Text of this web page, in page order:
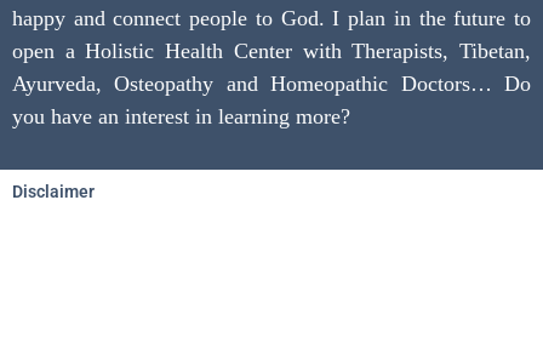
happy and connect people to God. I plan in the future to
open a Holistic Health Center with Therapists, Tibetan,
Ayurveda, Osteopathy and Homeopathic Doctors… Do
you have an interest in learning more?
Disclaimer